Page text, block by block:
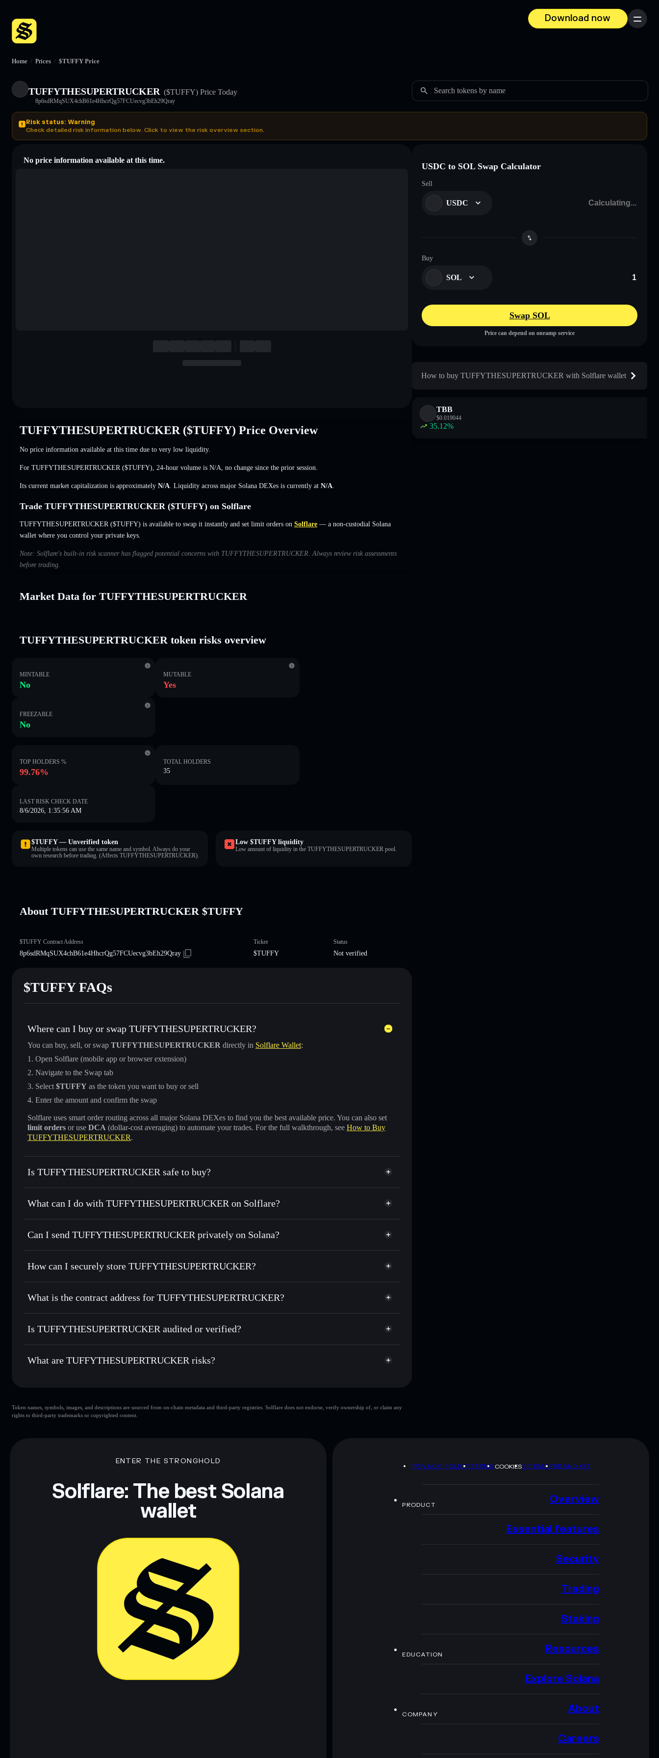
Download now
Menu
Home / Prices / $TUFFY Price
TUFFYTHESUPERTRUCKER ($TUFFY) Price Today
8p6sdRMqSUX4chB61e4HhcrQg57FCUecvg3bEh29Qray
Search tokens by name
Risk status: Warning
Check detailed risk information below. Click to view the risk overview section.
No price information available at this time.
TUFFYTHESUPERTRUCKER ($TUFFY) Price Overview
No price information available at this time due to very low liquidity.
For TUFFYTHESUPERTRUCKER ($TUFFY), 24-hour volume is N/A no change since the prior session.
Its current market capitalization is approximately N/A . Liquidity across major Solana DEXes is currently at N/A
Trade TUFFYTHESUPERTRUCKER ($TUFFY) on Solflare
TUFFYTHESUPERTRUCKER ($TUFFY) is available to swap it instantly and set limit orders on Solflare — a non-custodial Solana
wallet where you control your private keys.
Note: Solflare's built-in risk scanner has flagged potential concerns with TUFFYTHESUPERTRUCKER. Always review risk assessments
before trading.
Market Data for TUFFYTHESUPERTRUCKER
TUFFYTHESUPERTRUCKER token risks overview
MINTABLE
No
MUTABLE
Yes
FREEZABLE
No
TOP HOLDERS %
99.76%
TOTAL HOLDERS
35
LAST RISK CHECK DATE
8/6/2026, 1:35:56 AM
$TUFFY — Unverified token
Multiple tokens can use the same name and symbol. Always do your
own research before trading. (Affects TUFFYTHESUPERTRUCKER).
Low $TUFFY liquidity
Low amount of liquidity in the TUFFYTHESUPERTRUCKER pool.
About TUFFYTHESUPERTRUCKER $TUFFY
$TUFFY Contract Address
8p6sdRMqSUX4chB61e4HhcrQg57FCUecvg3bEh29Qray
Ticker
$TUFFY
Status
Not verified
$TUFFY FAQs
Where can I buy or swap TUFFYTHESUPERTRUCKER?
You can buy, sell, or swap TUFFYTHESUPERTRUCKER directly in Solflare Wallet:
Open Solflare (mobile app or browser extension)
Navigate to the Swap tab
Select $TUFFY as the token you want to buy or sell
Enter the amount and confirm the swap
Solflare uses smart order routing across all major Solana DEXes to find you the best available price. You can also set
limit orders or use DCA (dollar-cost averaging) to automate your trades. For the full walkthrough, see How to Buy
TUFFYTHESUPERTRUCKER.
Is TUFFYTHESUPERTRUCKER safe to buy?
TUFFYTHESUPERTRUCKER not verified
What can I do with TUFFYTHESUPERTRUCKER on Solflare?
TUFFYTHESUPERTRUCKER
Solflare Wallet
Swap instantly— trade $TUFFY for SOL, USDC, or thousands of other Solana tokens with smart order routing
Use DCA— dollar-cost average into $TUFFY over time
Send privately— transfer $TUFFY without publicly linking wallets using Solflare's built-in Privacy Aggregator
Track in real time— monitor $TUFFY price, volume, market cap, and liquidity
Hold securely— store $TUFFY in a non-custodial wallet where you control your private keys
Can I send TUFFYTHESUPERTRUCKER privately on Solana?
Privacy Aggregator
Solflare TUFFYTHESUPERTRUCKER
How can I securely store TUFFYTHESUPERTRUCKER?
TUFFYTHESUPERTRUCKER non-custodial wallet Solflare
Privacy Aggregator
What is the contract address for TUFFYTHESUPERTRUCKER?
TUFFYTHESUPERTRUCKER
8p6sdRMqSUX4chB61e4HhcrQg57FCUecvg3bEh29Qray
$TUFFY
Is TUFFYTHESUPERTRUCKER audited or verified?
TUFFYTHESUPERTRUCKER not currently verified
What are TUFFYTHESUPERTRUCKER risks?
TUFFYTHESUPERTRUCKER limited liquidity
Token names, symbols, images, and descriptions are sourced from on-chain metadata and third-party registries. Solflare does not endorse, verify ownership of, or claim any
rights to third-party trademarks or copyrighted content.
USDC to SOL Swap Calculator
Sell
USDC
Buy
SOL
Swap SOL
Price can depend on onramp service
How to buy TUFFYTHESUPERTRUCKER with Solflare wallet
TBB
$0.019044
35.12%
ENTER THE STRONGHOLD
Solflare: The best Solana
wallet
PRIVACY POLICYTERMSCOOKIESSITEMAPBRAND KIT
PRODUCT Overview
Essential features
Security
Trading
Staking
EDUCATION Resources
Explore Solana
COMPANY About
Careers